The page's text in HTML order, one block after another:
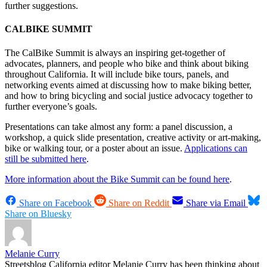
further suggestions.
CALBIKE SUMMIT
The CalBike Summit is always an inspiring get-together of
advocates, planners, and people who bike and think about biking
throughout California. It will include bike tours, panels, and
networking events aimed at discussing how to make biking better,
and how to bring bicycling and social justice advocacy together to
further everyone’s goals.
Presentations can take almost any form: a panel discussion, a
workshop, a quick slide presentation, creative activity or art-making,
bike or walking tour, or a poster about an issue. Applications can
still be submitted here.
More information about the Bike Summit can be found here.
Share on Facebook Share on Reddit
Share via Email
Share on Bluesky
Melanie Curry
Streetsblog California editor Melanie Curry has been thinking about